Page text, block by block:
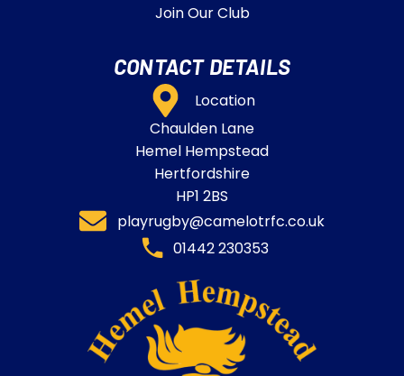
Join Our Club
CONTACT DETAILS
Location
Chaulden Lane
Hemel Hempstead
Hertfordshire
HP1 2BS
playrugby@camelotrfc.co.uk
01442 230353​